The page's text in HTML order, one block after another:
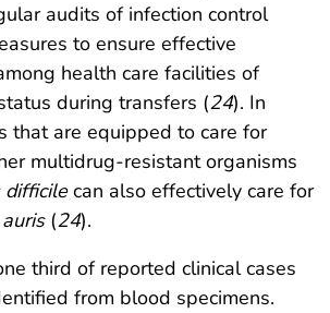
audits of infection control
to ensure effective
health care facilities of
during transfers (24). In
that are equipped to care for
multidrug-resistant organisms
difficilecan also effectively care for
auris(24).
third of reported clinical cases
from blood specimens.